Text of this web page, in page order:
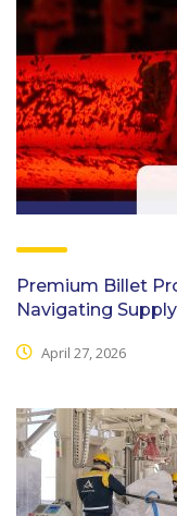
Premium Billet
Navigating
April 27, 2026